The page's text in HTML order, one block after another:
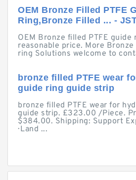
OEM Bronze Filled PTFE
Ring,Bronze Filled ... -
OEM Bronze filled PTFE guide
reasonable price. More
ring Solutions welcome to
bronze filled PTFE wear
guide ring guide strip
bronze filled PTFE wear for
guide strip. £323.00 /Piece.
$384.00. Shipping: Support
· Land ...